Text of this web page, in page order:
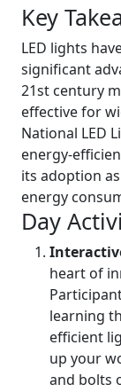
Key
LED lights
significant
21st century
effective for
National LED
energy-
its adoption
energy
Day
heart of
learning
efficient
up your
and bolts